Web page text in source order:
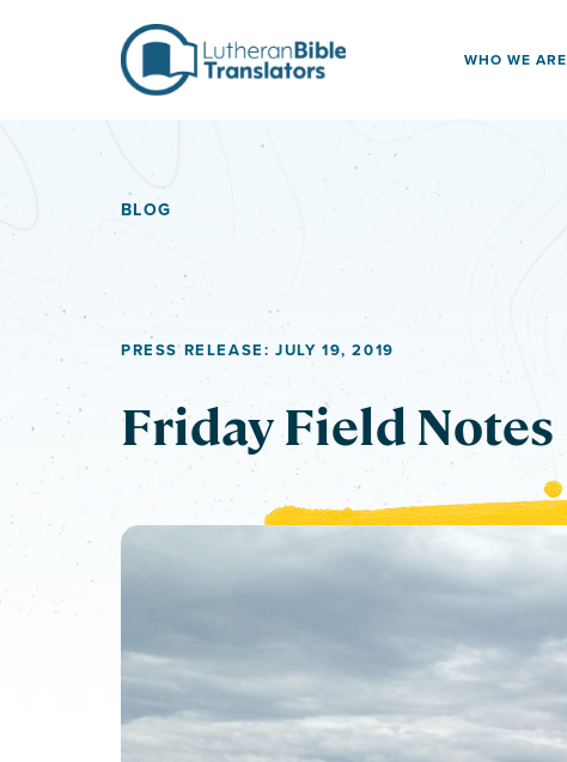
WHO WE ARE
BLOG
PRESS RELEASE: JULY 19, 2019
Friday Field Notes